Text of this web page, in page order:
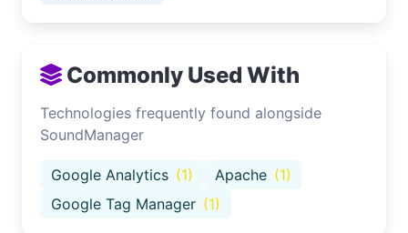
Commonly Used With
Technologies frequently found alongside
SoundManager
Google Analytics (1) Apache (1)
Google Tag Manager (1)